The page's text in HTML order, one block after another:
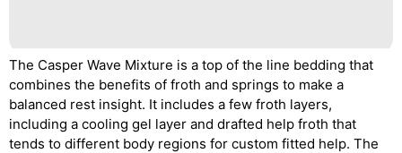
The Casper Wave Mixture is a top of the line bedding that
combines the benefits of froth and springs to make a
balanced rest insight. It includes a few froth layers,
including a cooling gel layer and drafted help froth that
tends to different body regions for custom fitted help. The